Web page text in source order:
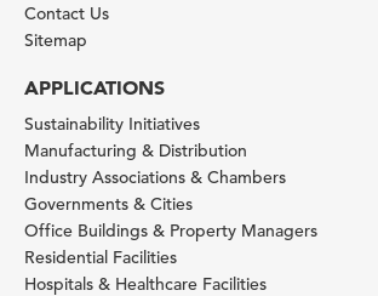
Contact Us
Sitemap
APPLICATIONS
Sustainability Initiatives
Manufacturing & Distribution
Industry Associations & Chambers
Governments & Cities
Office Buildings & Property Managers
Residential Facilities
Hospitals & Healthcare Facilities